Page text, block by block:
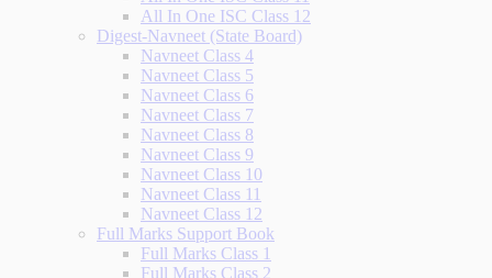
All In One ISC Class 12
Digest-Navneet (State Board)
Navneet Class 4
Navneet Class 5
Navneet Class 6
Navneet Class 7
Navneet Class 8
Navneet Class 9
Navneet Class 10
Navneet Class 11
Navneet Class 12
Full Marks Support Book
Full Marks Class 1
Full Marks Class 2